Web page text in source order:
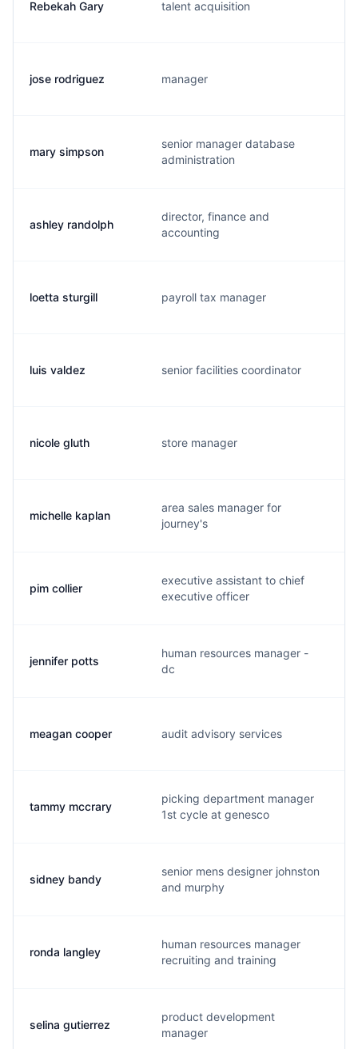
Rebekah Gary talent acquisition
jose rodriguez manager
mary simpson
senior manager database
administration
ashley randolph
director, finance and
accounting
loetta sturgill payroll tax manager
luis valdez senior facilities coordinator
nicole gluth store manager
michelle kaplan
area sales manager for
journey's
pim collier
executive assistant to chief
executive officer
jennifer potts
human resources manager -
dc
meagan cooper audit advisory services
tammy mccrary
picking department manager
1st cycle at genesco
sidney bandy
senior mens designer johnston
and murphy
ronda langley
human resources manager
recruiting and training
selina gutierrez
product development
manager